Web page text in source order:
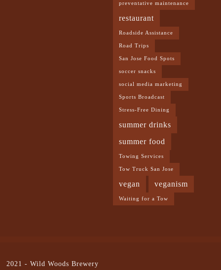
preventative maintenance
restaurant
Roadside Assistance
Road Trips
San Jose Food Spots
soccer snacks
social media marketing
Sports Broadcast
Stress-Free Dining
summer drinks
summer food
Towing Services
Tow Truck San Jose
vegan veganism
Waiting for a Tow
2021 - Wild Woods Brewery